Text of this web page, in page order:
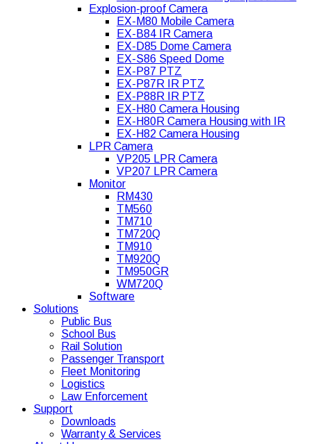
Explosion-proof Camera
EX-M80 Mobile Camera
EX-B84 IR Camera
EX-D85 Dome Camera
EX-S86 Speed Dome
EX-P87 PTZ
EX-P87R IR PTZ
EX-P88R IR PTZ
EX-H80 Camera Housing
EX-H80R Camera Housing with IR
EX-H82 Camera Housing
LPR Camera
VP205 LPR Camera
VP207 LPR Camera
Monitor
RM430
TM560
TM710
TM720Q
TM910
TM920Q
TM950GR
WM720Q
Software
Solutions
Public Bus
School Bus
Rail Solution
Passenger Transport
Fleet Monitoring
Logistics
Law Enforcement
Support
Downloads
Warranty & Services